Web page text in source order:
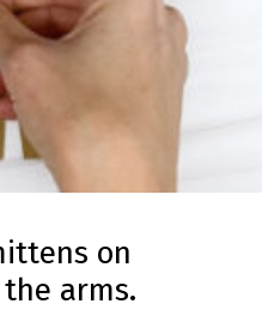
on
arms.